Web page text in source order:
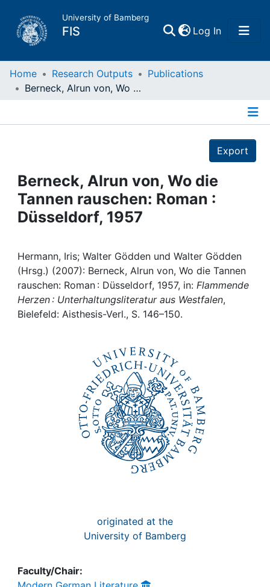
University of Bamberg
FIS Log In(current)
Home
Projects
People
Awards
My FIS
Home Research Outputs
Publications
Berneck, Alrun von, Wo die Tannen rauschen: Roman : Düsseldorf, 1957
Export
Berneck, Alrun von, Wo die
Tannen rauschen: Roman :
Düsseldorf, 1957
Hermann, Iris; Walter Gödden und Walter Gödden
(Hrsg.) (2007): Berneck, Alrun von, Wo die Tannen
rauschen: Roman : Düsseldorf, 1957, in: Flammende
Herzen : Unterhaltungsliteratur aus Westfalen,
Bielefeld: Aisthesis-Verl., S. 146–150.
originated at the
University of Bamberg
Faculty/Chair: